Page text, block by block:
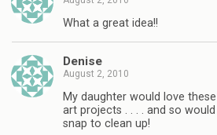
What a great idea!!
Denise
August 2, 2010
My daughter would love
art projects . . . . and so
snap to clean up!